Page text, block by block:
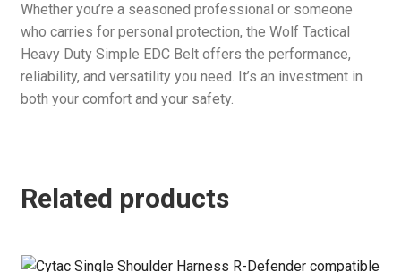
Whether you’re a seasoned professional or someone
who carries for personal protection, the Wolf Tactical
Heavy Duty Simple EDC Belt offers the performance,
reliability, and versatility you need. It’s an investment in
both your comfort and your safety.
Related products